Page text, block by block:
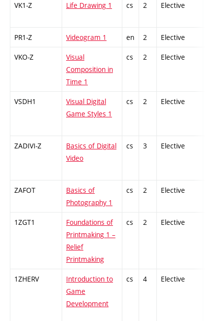
VK1-Z Life Drawing 1 cs 2 Elective
PR1-Z Videogram 1 en 2 Elective
VKO-Z
Visual
Composition in
Time 1
cs 2 Elective
VSDH1
Visual Digital
Game Styles 1
cs 2 Elective
ZADIVI-Z
Basics of Digital
Video
cs 3 Elective
ZAFOT
Basics of
Photography 1
cs 2 Elective
1ZGT1
Foundations of
Printmaking 1 –
Relief
Printmaking
cs 2 Elective
1ZHERV
Introduction to
Game
Development
cs 4 Elective